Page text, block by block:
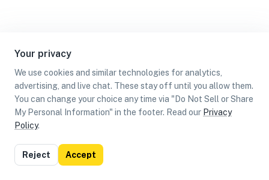
Your privacy
We use cookies and similar technologies for analytics,
advertising, and live chat. These stay off until you allow them.
You can change your choice any time via "Do Not Sell or Share
My Personal Information" in the footer. Read our Privacy
Policy.
Reject Accept
List